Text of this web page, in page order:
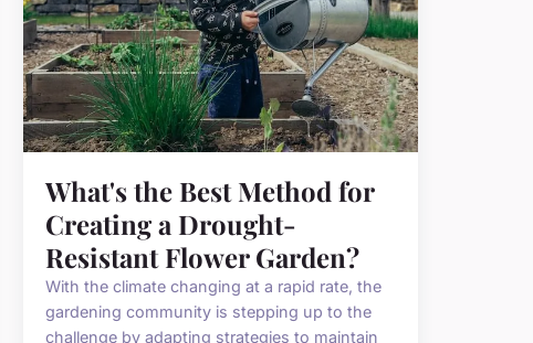
What's the Best Method for
Creating a Drought-
Resistant Flower Garden?
With the climate changing at a rapid rate, the
gardening community is stepping up to the
challenge by adapting strategies to maintain